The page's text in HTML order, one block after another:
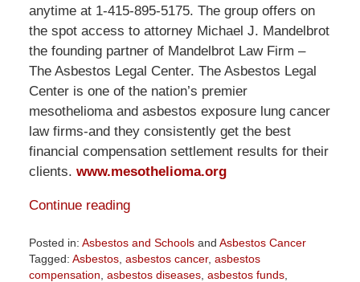
anytime at 1-415-895-5175. The group offers on
the spot access to attorney Michael J. Mandelbrot
the founding partner of Mandelbrot Law Firm –
The Asbestos Legal Center. The Asbestos Legal
Center is one of the nation’s premier
mesothelioma and asbestos exposure lung cancer
law firms-and they consistently get the best
financial compensation settlement results for their
clients. www.mesothelioma.org
Continue reading
Posted in: Asbestos and Schoolsand Asbestos Cancer
Tagged: Asbestos, asbestos cancer, asbestos
compensation asbestos diseases, asbestos funds,